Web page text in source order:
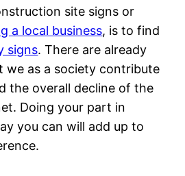
site signs or
a local business, is to find
signs. There are already
we as a society contribute
the overall decline of the
Doing your part in
you can will add up to